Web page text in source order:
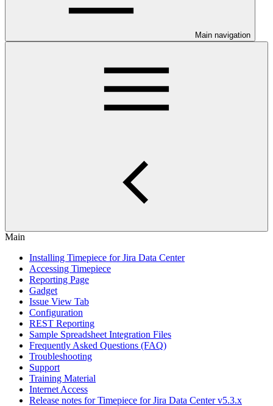
Main navigation
Main
Installing Timepiece for Jira Data Center
Accessing Timepiece
Reporting Page
Gadget
Issue View Tab
Configuration
REST Reporting
Sample Spreadsheet Integration Files
Frequently Asked Questions (FAQ)
Troubleshooting
Support
Training Material
Internet Access
Release notes for Timepiece for Jira Data Center v5.3.x